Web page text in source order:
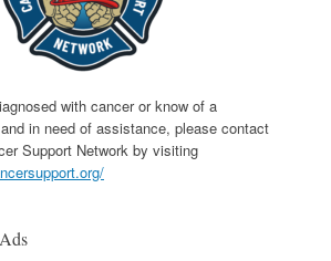
with cancer or know of a
in need of assistance, please contact
Support Network by visiting